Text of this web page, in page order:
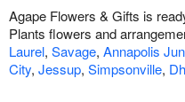
Agape Flowers & Gifts is
Plants flowers and
Laurel, Savage, Annapolis
City, Jessup, Simpsonville,